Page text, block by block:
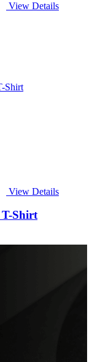
View Details
View Details
Shirt